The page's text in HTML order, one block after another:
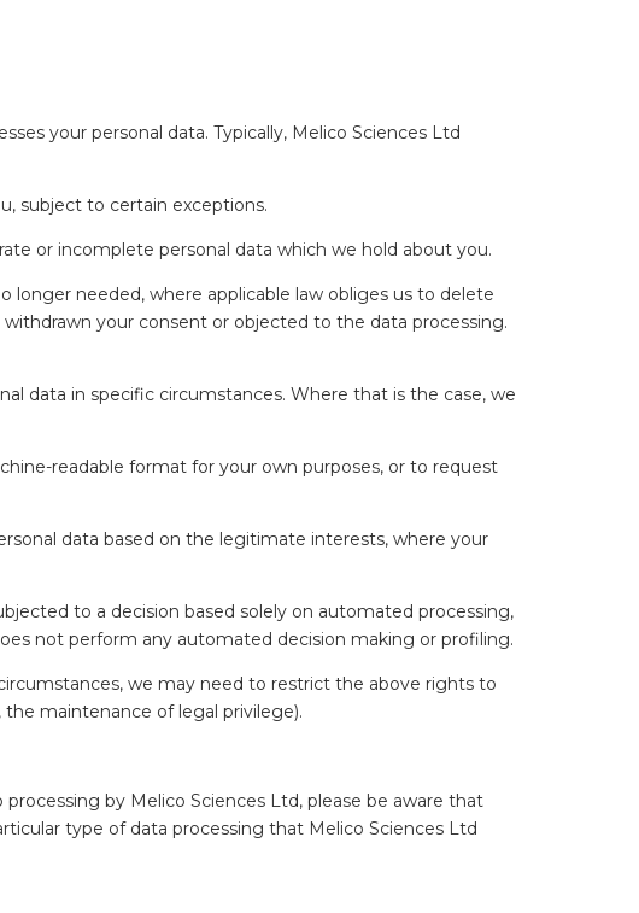
your personal data. Typically, Melico Sciences Ltd
subject to certain exceptions.
or incomplete personal data which we hold about you.
longer needed, where applicable law obliges us to delete
your consent or objected to the data processing.
data in specific circumstances. Where that is the case, we
readable format for your own purposes, or to request
data based on the legitimate interests, where your
to a decision based solely on automated processing,
not perform any automated decision making or profiling.
we may need to restrict the above rights to
maintenance of legal privilege).
by Melico Sciences Ltd, please be aware that
type of data processing that Melico Sciences Ltd